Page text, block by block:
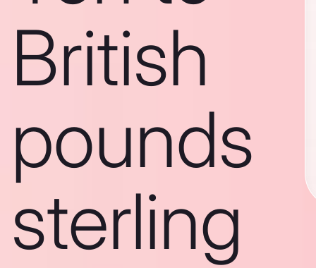
British
pounds
sterling